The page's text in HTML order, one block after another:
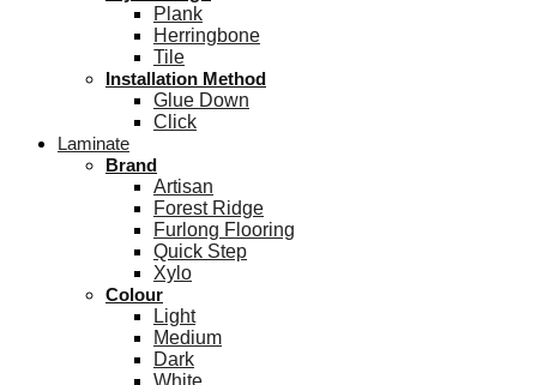
Plank
Herringbone
Tile
Installation Method
Glue Down
Click
Laminate
Brand
Artisan
Forest Ridge
Furlong Flooring
Quick Step
Xylo
Colour
Light
Medium
Dark
White